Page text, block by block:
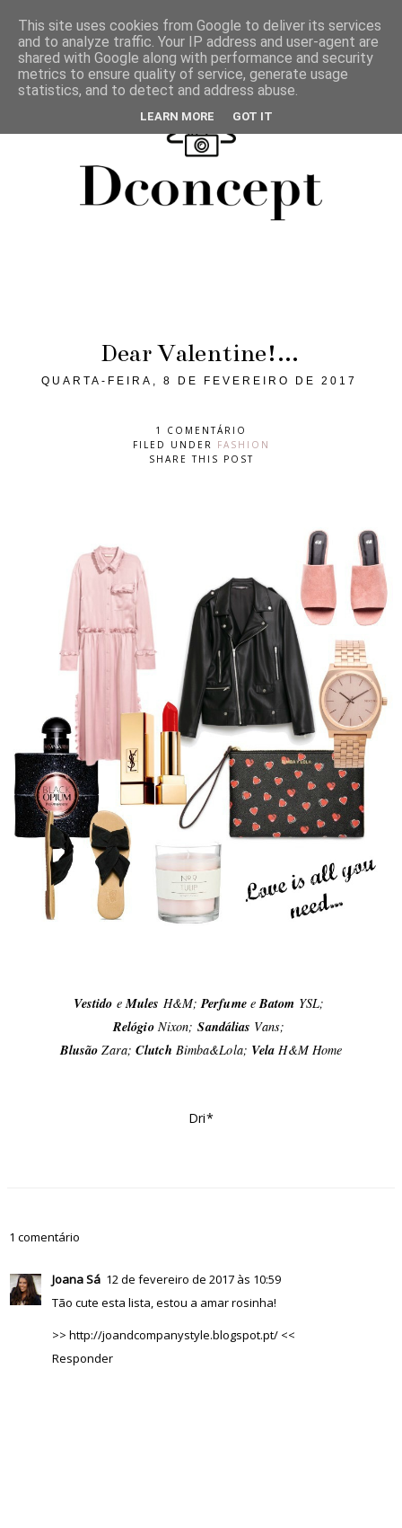
Dear Valentine!...
QUARTA-FEIRA, 8 DE FEVEREIRO DE 2017
1 COMENTÁRIO
FILED UNDER FASHION
SHARE THIS POST
Vestido e Mules H&M; Perfume eBatom YSL;
RelógioNixon;Sandálias Vans;
Blusão Zara;Clutch Bimba&Lola; Vela H&M Home
Dri*
1 comentário
Joana Sá 12 de fevereiro de 2017 às 10:59
Tão cute esta lista, estou a amar rosinha!
>> http://joandcompanystyle.blogspot.pt/ <<
Responder
This site uses cookies from Google to deliver its services
and to analyze traffic. Your IP address and user-agent are
shared with Google along with performance and security
metrics to ensure quality of service, generate usage
statistics, and to detect and address abuse.
LEARN MORE GOT IT